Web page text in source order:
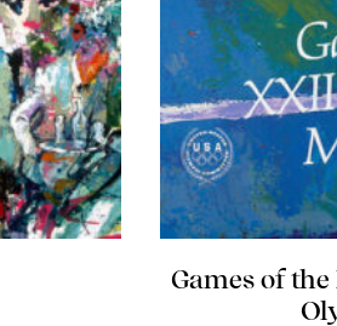
Games of